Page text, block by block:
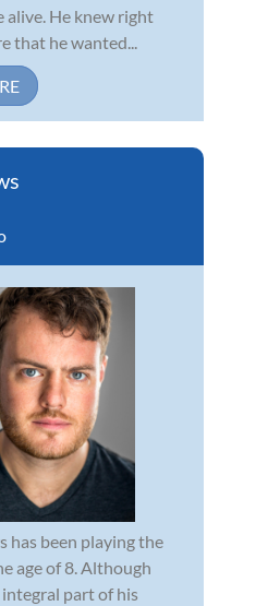
alive. He knew right
that he wanted...
has been playing the
age of 8. Although
integral part of his